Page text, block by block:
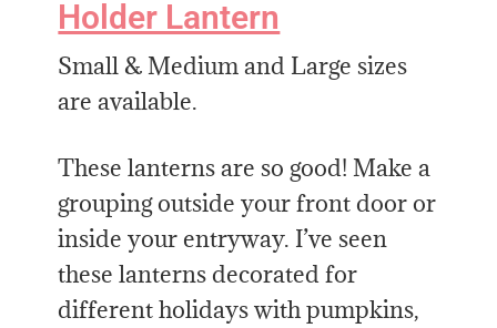
Holder Lantern
Small & Medium and Large sizes
are available.
These lanterns are so good! Make a
grouping outside your front door or
inside your entryway. I’ve seen
these lanterns decorated for
different holidays with pumpkins,